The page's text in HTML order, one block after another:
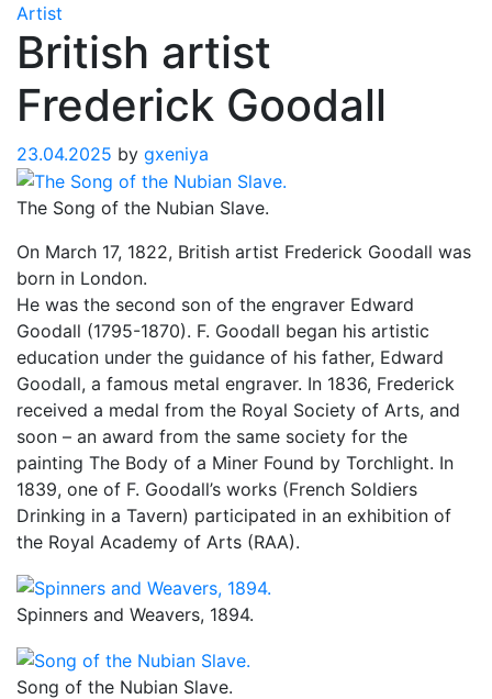
Artist
British artist
Frederick Goodall
23.04.2025 by gxeniya
The Song of the Nubian Slave.
On March 17, 1822, British artist Frederick Goodall was
born in London.
He was the second son of the engraver Edward
Goodall (1795-1870). F. Goodall began his artistic
education under the guidance of his father, Edward
Goodall, a famous metal engraver. In 1836, Frederick
received a medal from the Royal Society of Arts, and
soon – an award from the same society for the
painting The Body of a Miner Found by Torchlight. In
1839, one of F. Goodall’s works (French Soldiers
Drinking in a Tavern) participated in an exhibition of
the Royal Academy of Arts (RAA).
Spinners and Weavers, 1894.
Song of the Nubian Slave.